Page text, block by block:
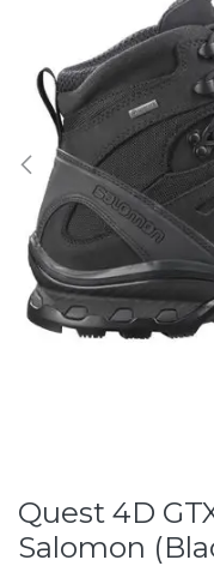
Quest 4D
Salomon